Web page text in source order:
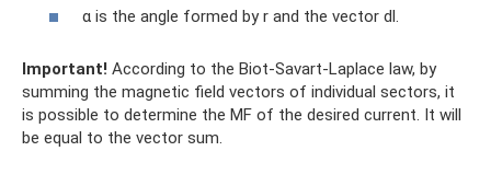
α is the angle formed by r and the vector dl.
Important! According to the Biot-Savart-Laplace law, by
summing the magnetic field vectors of individual sectors, it
is possible to determine the MF of the desired current. It will
be equal to the vector sum.